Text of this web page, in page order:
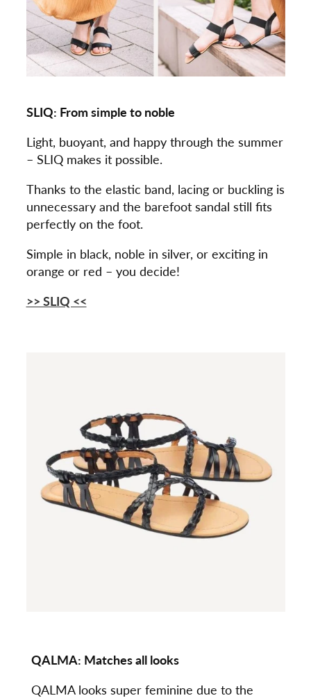
SLIQ: From simple to noble
Light, buoyant, and happy through the summer
– SLIQ makes it possible.
Thanks to the elastic band, lacing or buckling is
unnecessary and the barefoot sandal still fits
perfectly on the foot.
Simple in black, noble in silver, or exciting in
orange or red – you decide!
>> SLIQ <<
QALMA: Matches all looks
QALMA looks super feminine due to the